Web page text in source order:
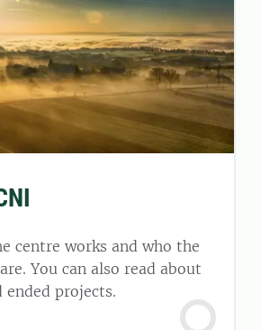
centre works and who the
You can also read about
ended projects.